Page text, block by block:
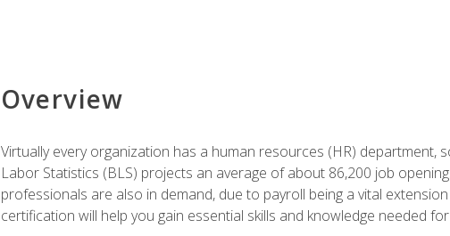
Overview
Virtually every organization has a human resources (HR) department,
Labor Statistics (BLS) projects an average of about 86,200 job
professionals are also in demand, due to payroll being a vital
certification will help you gain essential skills and knowledge needed